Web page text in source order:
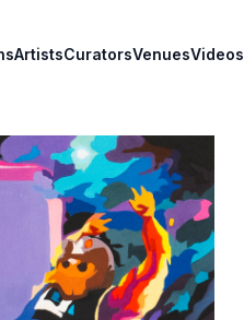
ArtistsCuratorsVenuesVideos